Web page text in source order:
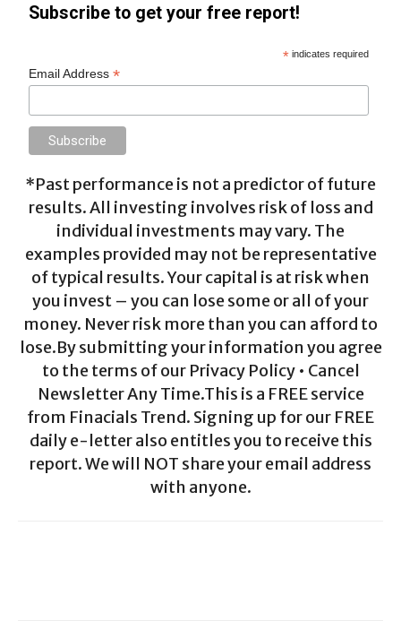
Subscribe to get your free report!
* indicates required
Email Address*
*Past performance is not a predictor of future
results. All investing involves risk of loss and
individual investments may vary. The
examples provided may not be representative
of typical results. Your capital is at risk when
you invest – you can lose some or all of your
money. Never risk more than you can afford to
lose.By submitting your information you agree
to the terms of our Privacy Policy • Cancel
Newsletter Any Time.This is a FREE service
from Finacials Trend. Signing up for our FREE
daily e-letter also entitles you to receive this
report. We will NOT share your email address
with anyone.